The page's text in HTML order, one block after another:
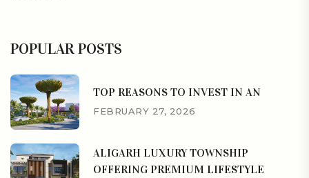
POPULAR POSTS
TOP REASONS TO INVEST IN AN
FEBRUARY 27, 2026
ALIGARH LUXURY TOWNSHIP
OFFERING PREMIUM LIFESTYLE